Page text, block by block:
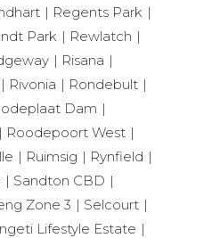
Regents Park
Park
Rewlatch
Risana
Rivonia
Rondebult
Dam
Roodepoort West
Ruimsig
Rynfield
Sandton CBD
Zone 3
Selcourt
Lifestyle Estate